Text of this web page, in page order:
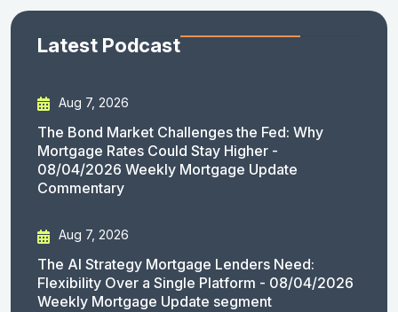
Latest Podcast
Aug 7, 2026
The Bond Market Challenges the Fed: Why
Mortgage Rates Could Stay Higher -
08/04/2026 Weekly Mortgage Update
Commentary
Aug 7, 2026
The AI Strategy Mortgage Lenders Need:
Flexibility Over a Single Platform - 08/04/2026
Weekly Mortgage Update segment